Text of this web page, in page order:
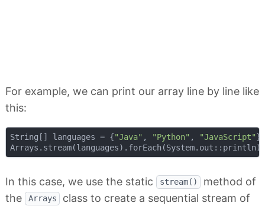
For example, we can print our array line by line like
this:
String[] languages = {"Java" , "Python" , "JavaScript"};
In this case, we use the static stream()
method of
the
Arrays
class to create a sequential stream of